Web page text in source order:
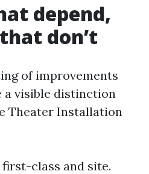
depend,
don’t
of improvements
a visible distinction
Theater Installation
class and site.